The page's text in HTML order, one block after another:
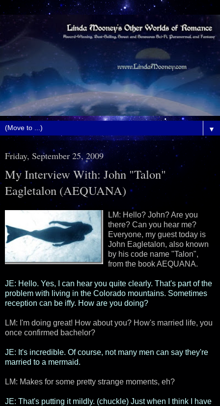
▼
Friday, September 25, 2009
My Interview With: John "Talon"
Eagletalon (AEQUANA)
LM: Hello? John? Are you
there? Can you hear me?
Everyone, my guest today is
John Eagletalon, also known
by his code name "Talon",
from the book AEQUANA.
JE: Hello. Yes, I can hear you quite clearly. That's part of the
problem with living in the Colorado mountains. Sometimes
reception can be iffy. How are you doing?
LM: I'm doing great! How about you? How's married life, you
once confirmed bachelor?
JE: It's incredible. Of course, not many men can say they're
married to a mermaid.
LM: Makes for some pretty strange moments, eh?
JE: That's putting it mildly. (chuckle) Just when I think I have